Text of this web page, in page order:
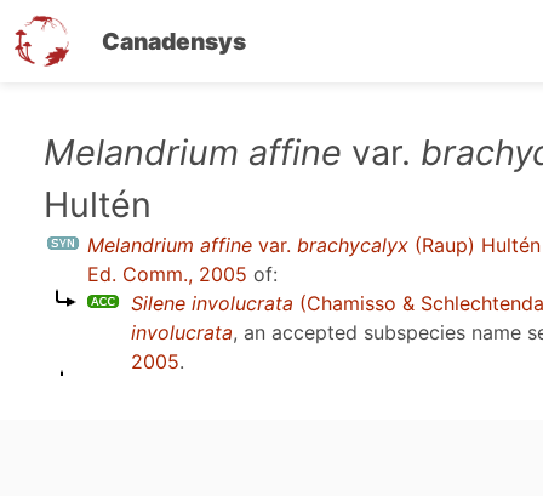
Canadensys
Melandrium affine var.
Hultén
Melandrium affine var. brachycalyx (Raup) Hultén
Ed. Comm., 2005 of:
Silene involucrata (Chamisso &
involucrata, an accepted subspecies name
2005.